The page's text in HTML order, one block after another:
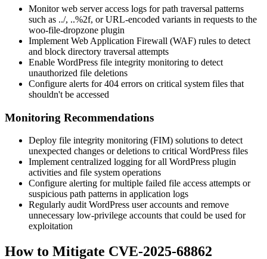
Monitor web server access logs for path traversal patterns
such as ../, ..%2f, or URL-encoded variants in requests to the
woo-file-dropzone plugin
Implement Web Application Firewall (WAF) rules to detect
and block directory traversal attempts
Enable WordPress file integrity monitoring to detect
unauthorized file deletions
Configure alerts for 404 errors on critical system files that
shouldn't be accessed
Monitoring Recommendations
Deploy file integrity monitoring (FIM) solutions to detect
unexpected changes or deletions to critical WordPress files
Implement centralized logging for all WordPress plugin
activities and file system operations
Configure alerting for multiple failed file access attempts or
suspicious path patterns in application logs
Regularly audit WordPress user accounts and remove
unnecessary low-privilege accounts that could be used for
exploitation
How to Mitigate CVE-2025-68862